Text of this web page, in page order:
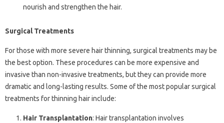
nourish and strengthen the hair.
Surgical Treatments
For those with more severe hair thinning, surgical treatments may be
the best option. These procedures can be more expensive and
invasive than non-invasive treatments, but they can provide more
dramatic and long-lasting results. Some of the most popular surgical
treatments for thinning hair include:
Hair Transplantation: Hair transplantation involves